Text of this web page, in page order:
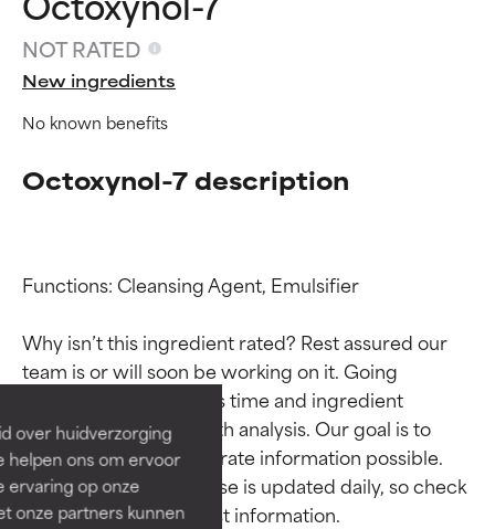
over huidverzorging
helpen ons om ervoor
ervaring op onze
onze partners kunnen
NOT RATED
New ingredients
No known benefits
Octoxynol-7 description
Functions: Cleansing Agent, Emulsifier
Why isn’t this ingredient rated? Rest assured our
team is or will soon be working on it. Going
through research takes time and ingredient
studies require in-depth analysis. Our goal is to
provide the most accurate information possible.
This ingredient database is updated daily, so check
Ingredient ratings
BEST
Proven and supported by
independent studies.
Outstanding active ingredient
for most skin types or concerns.
GOOD
Ingredient ratings
BEST
Proven and supported by
independent studies.
Outstanding active ingredient
for most skin types or concerns.
GOOD